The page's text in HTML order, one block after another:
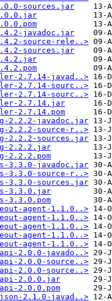
sources.jar
javadoc.jar
source-rele..>
sources.jar
2.7.14-javad..>
2.7.14-sourc..>
2.7.14-sourc..>
2.7.14.jar
2.7.14.pom
2.2.2-javadoc.jar
2.2.2-source-r..>
2.2.2-sources.jar
2.2.2.jar
2.2.2.pom
3.3.0-javadoc.jar
3.3.0-source-r..>
3.3.0-sources.jar
3.3.0.jar
3.3.0.pom
agent-1.1.0..>
agent-1.1.0..>
agent-1.1.0..>
agent-1.1.0..>
agent-1.1.0..>
2.0.0-javado..>
2.0.0-source..>
2.0.0-source..>
2.0.0.jar
2.0.0.pom
2.1.0-javad..>